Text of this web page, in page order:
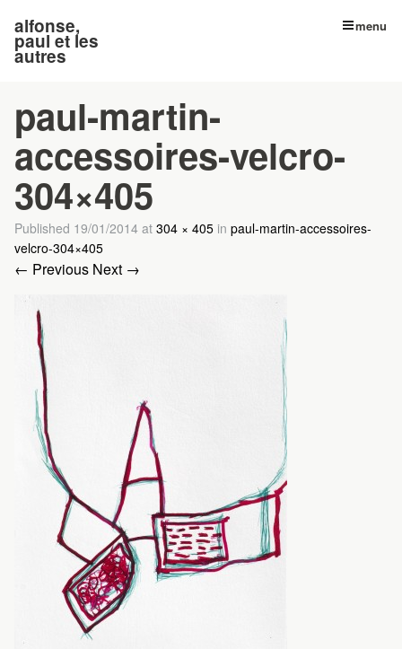
alfonse,
paul et les
autres
menu
paul-martin-
accessoires-velcro-
304×405
Published 19/01/2014 at 304 × 405 in paul-martin-accessoires-
velcro-304×405
← Previous Next →